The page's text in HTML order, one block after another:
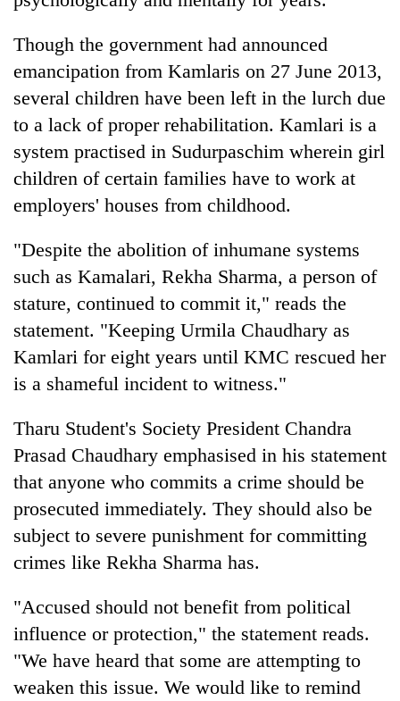
Though the government had announced
emancipation from Kamlaris on 27 June 2013,
several children have been left in the lurch due
to a lack of proper rehabilitation. Kamlari is a
system practised in Sudurpaschim wherein girl
children of certain families have to work at
employers' houses from childhood.
"Despite the abolition of inhumane systems
such as Kamalari, Rekha Sharma, a person of
stature, continued to commit it," reads the
statement. "Keeping Urmila Chaudhary as
Kamlari for eight years until KMC rescued her
is a shameful incident to witness."
Tharu Student's Society President Chandra
Prasad Chaudhary emphasised in his statement
that anyone who commits a crime should be
prosecuted immediately. They should also be
subject to severe punishment for committing
crimes like Rekha Sharma has.
"Accused should not benefit from political
influence or protection," the statement reads.
"We have heard that some are attempting to
weaken this issue. We would like to remind